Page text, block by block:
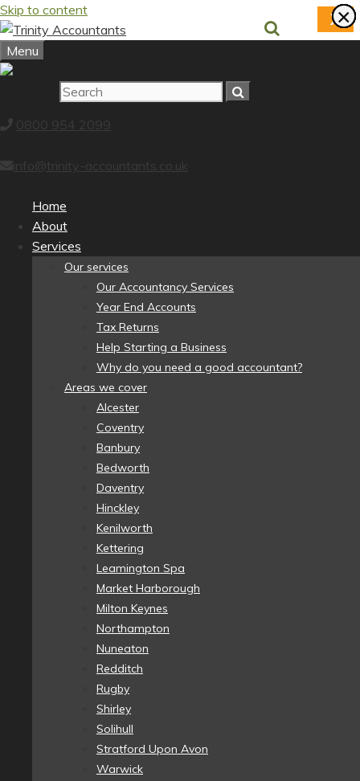
Skip to content
Menu
0800 954 2099
info@trinity-accountants.co.uk
Home
About
Services
Our services
Our Accountancy Services
Year End Accounts
Tax Returns
Help Starting a Business
Why do you need a good accountant?
Areas we cover
Alcester
Coventry
Banbury
Bedworth
Daventry
Hinckley
Kenilworth
Kettering
Leamington Spa
Market Harborough
Milton Keynes
Northampton
Nuneaton
Redditch
Rugby
Shirley
Solihull
Stratford Upon Avon
Warwick
×
X×
×
×
×
×
×
×